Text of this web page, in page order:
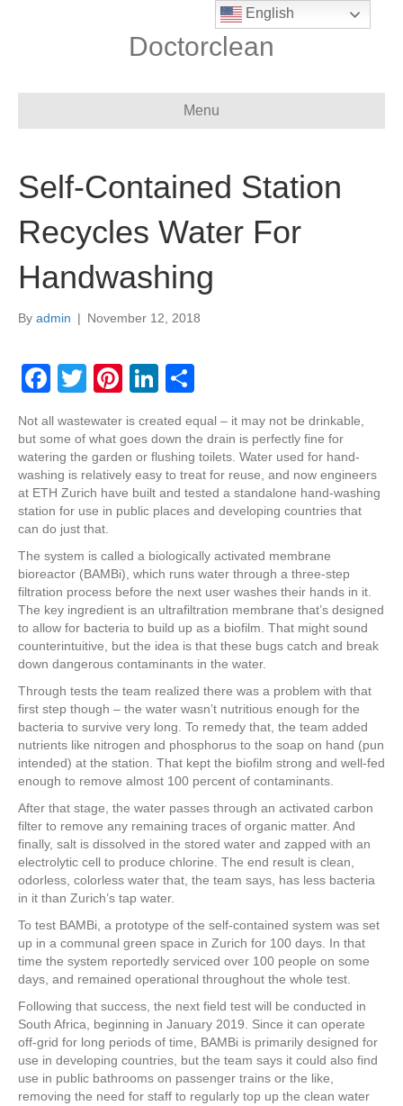
Doctorclean
Menu
Self-Contained Station
Recycles Water For
Handwashing
By admin | November 12, 2018
F
c
e
b
o
o
k
T
tt
er
Pi
er
e
st
Li
k
e
dI
n
ar
e
Not all wastewater is created equal – it may not be drinkable,
but some of what goes down the drain is perfectly fine for
watering the garden or flushing toilets. Water used for hand-
washing is relatively easy to treat for reuse, and now engineers
at ETH Zurich have built and tested a standalone hand-washing
station for use in public places and developing countries that
can do just that.
The system is called a biologically activated membrane
bioreactor (BAMBi), which runs water through a three-step
filtration process before the next user washes their hands in it.
The key ingredient is an ultrafiltration membrane that’s designed
to allow for bacteria to build up as a biofilm. That might sound
counterintuitive, but the idea is that these bugs catch and break
down dangerous contaminants in the water.
Through tests the team realized there was a problem with that
first step though – the water wasn’t nutritious enough for the
bacteria to survive very long. To remedy that, the team added
nutrients like nitrogen and phosphorus to the soap on hand (pun
intended) at the station. That kept the biofilm strong and well-fed
enough to remove almost 100 percent of contaminants.
After that stage, the water passes through an activated carbon
filter to remove any remaining traces of organic matter. And
finally, salt is dissolved in the stored water and zapped with an
electrolytic cell to produce chlorine. The end result is clean,
odorless, colorless water that, the team says, has less bacteria
in it than Zurich’s tap water.
To test BAMBi, a prototype of the self-contained system was set
up in a communal green space in Zurich for 100 days. In that
time the system reportedly serviced over 100 people on some
days, and remained operational throughout the whole test.
Following that success, the next field test will be conducted in
South Africa, beginning in January 2019. Since it can operate
off-grid for long periods of time, BAMBi is primarily designed for
use in developing countries, but the team says it could also find
use in public bathrooms on passenger trains or the like,
removing the need for staff to regularly top up the clean water
English